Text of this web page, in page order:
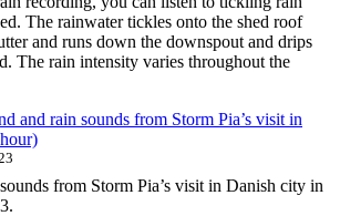
The rainwater tickles onto the shed roof
and runs down the downspout and drips
The rain intensity varies throughout the
and rain sounds from Storm Pia’s visit in
from Storm Pia’s visit in Danish city in